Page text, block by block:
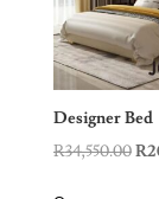
Designer Bed
R34,550.00R